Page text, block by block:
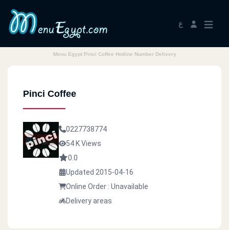
ع
Menu Egypt Pinci Coffee Hotline Number Delivery
Pinci Coffee
0227738774
54 K Views
0.0
Updated 2015-04-16
Online Order : Unavailable
Delivery areas